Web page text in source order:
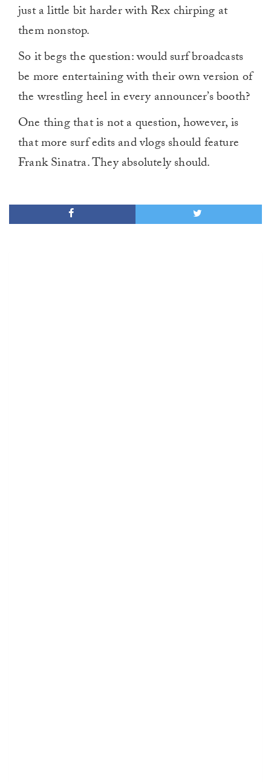
just a little bit harder with Rex chirping at
them nonstop.
So it begs the question: would surf broadcasts
be more entertaining with their own version of
the wrestling heel in every announcer’s booth?
One thing that is not a question, however, is
that more surf edits and vlogs should feature
Frank Sinatra. They absolutely should.